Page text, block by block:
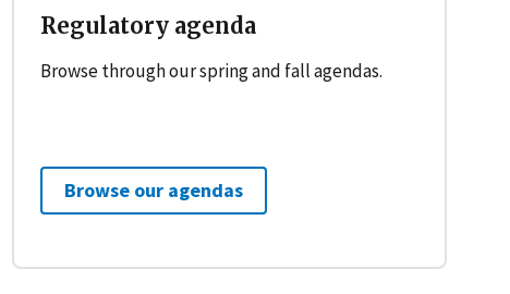
Regulatory agenda
Browse through our spring and fall agendas.
Browse our agendas